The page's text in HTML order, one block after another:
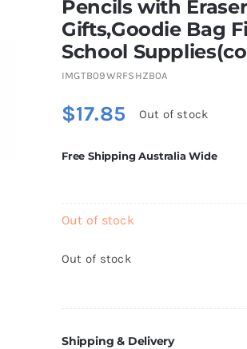
Pencils with
Gifts,Goodie Bag
School
IMGTB09WRFSHZB0A
$17.85 Out of stock
Free Shipping Australia Wide
Out of stock
Out of stock
Shipping & Delivery